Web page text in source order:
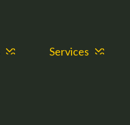
Services